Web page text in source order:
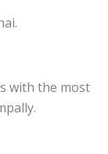
with the most